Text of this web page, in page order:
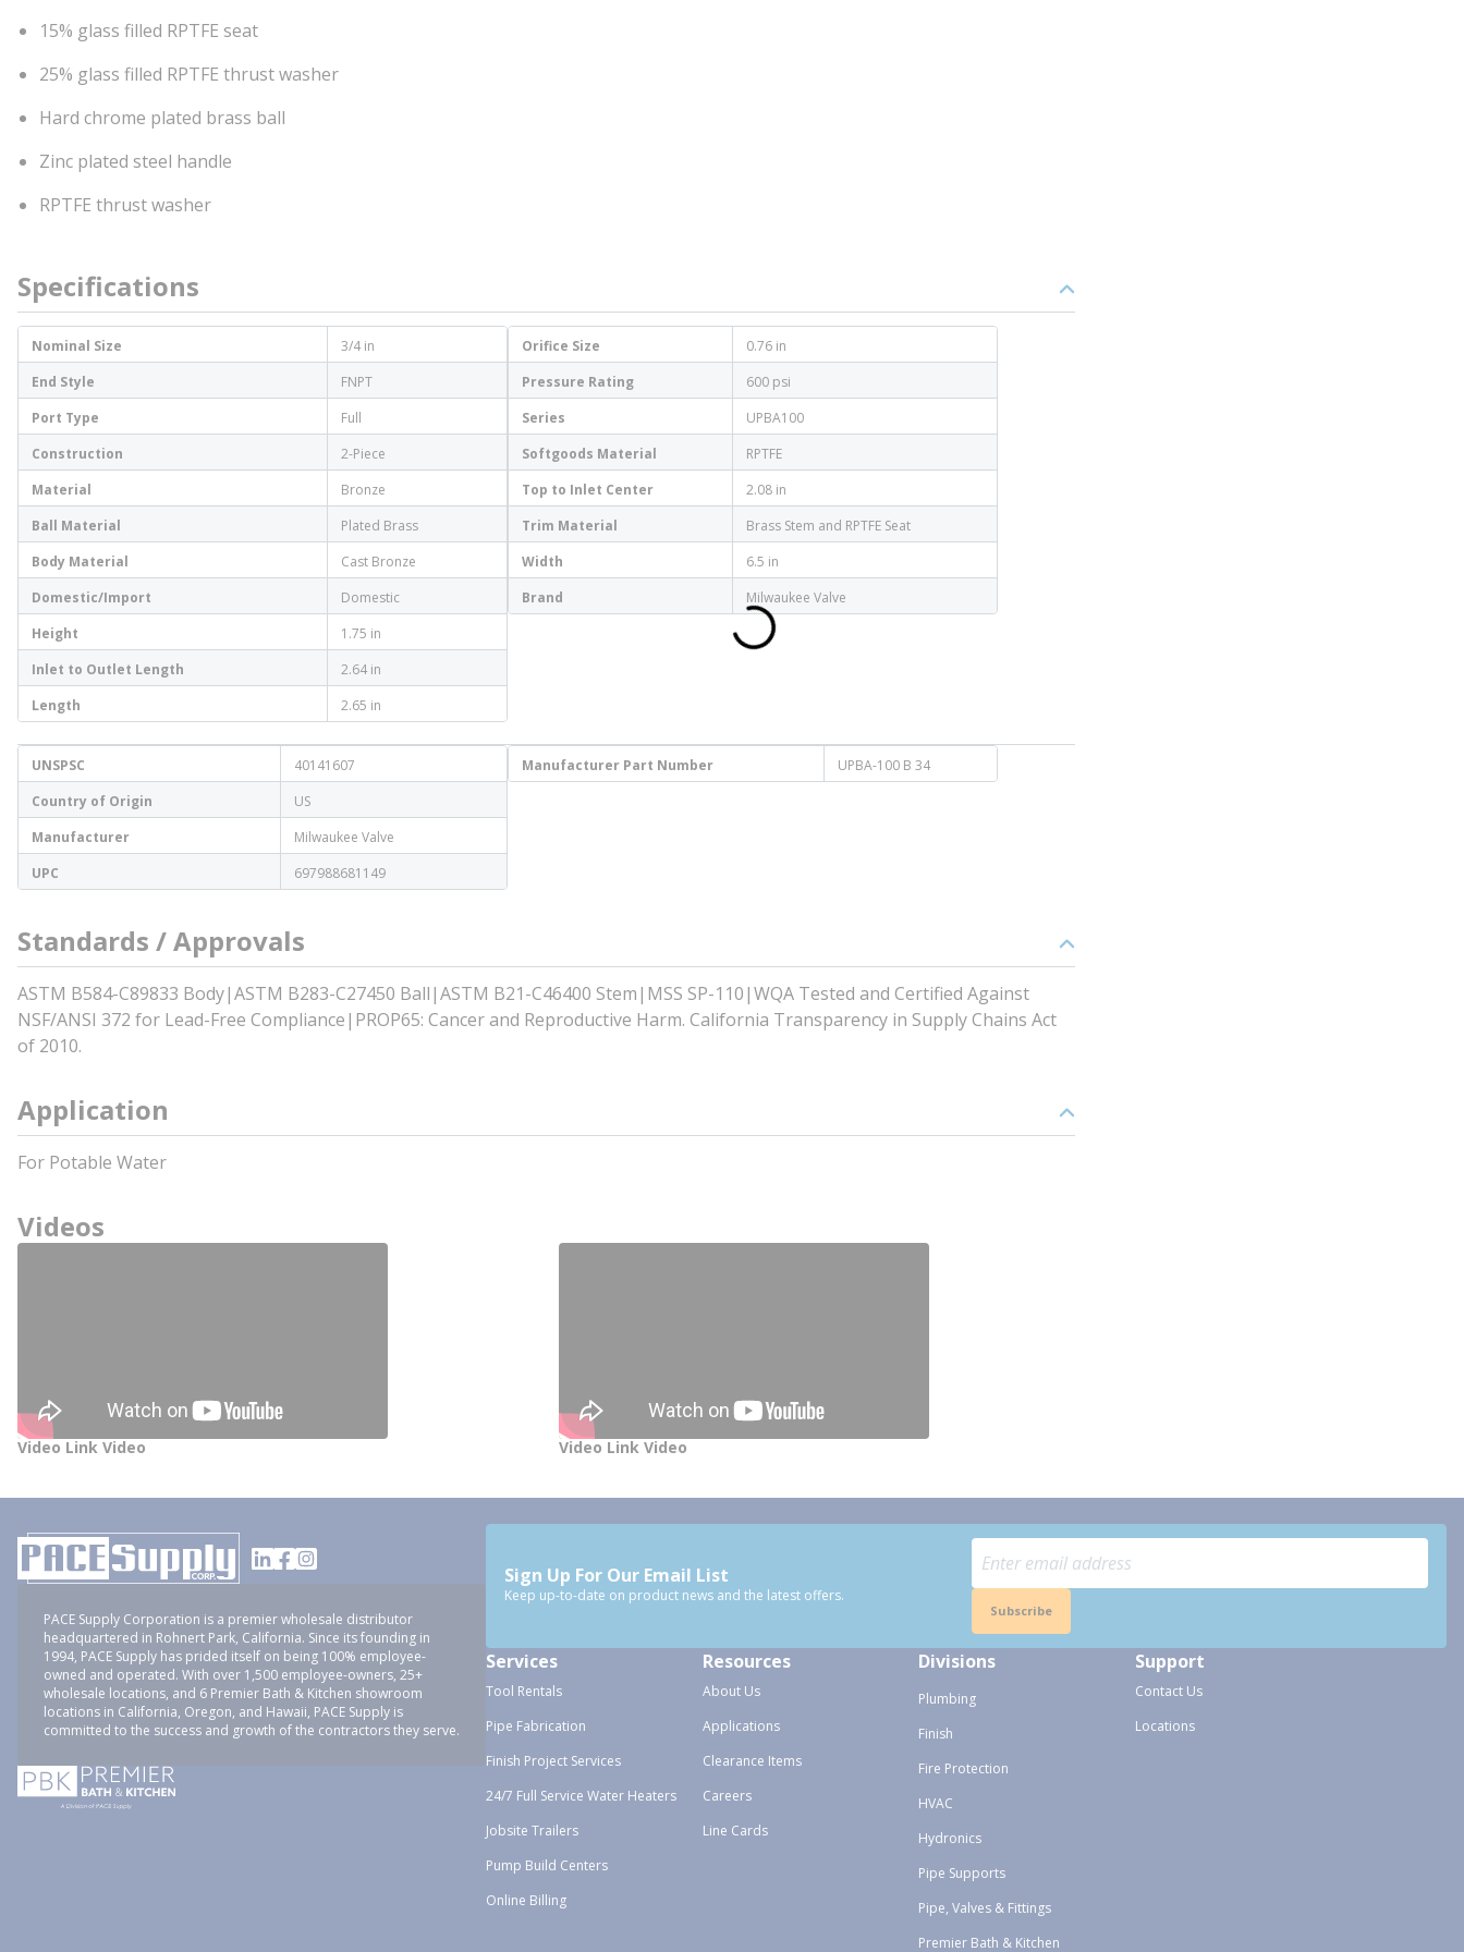
15% glass filled RPTFE seat
25% glass filled RPTFE thrust washer
Hard chrome plated brass ball
Zinc plated steel handle
RPTFE thrust washer
Specifications
Nominal Size
3/4 in
End Style
FNPT
Port Type
Full
Construction
2-Piece
Material
Bronze
Ball Material
Plated Brass
Body Material
Cast Bronze
Domestic/Import
Domestic
Height
1.75 in
Inlet to Outlet Length
2.64 in
Length
2.65 in
Orifice Size
0.76 in
Pressure Rating
600 psi
Series
UPBA100
Softgoods Material
RPTFE
Top to Inlet Center
2.08 in
Trim Material
Brass Stem and RPTFE Seat
Width
6.5 in
Brand
Milwaukee Valve
UNSPSC
40141607
Country of Origin
US
Manufacturer
Milwaukee Valve
UPC
697988681149
Manufacturer Part Number UPBA-100 B 34
Standards / Approvals
ASTM B584-C89833 Body|ASTM B283-C27450 Ball|ASTM B21-C46400 Stem|MSS SP-110|WQA Tested and Certified Against
NSF/ANSI 372 for Lead-Free Compliance|PROP65: Cancer and Reproductive Harm. California Transparency in Supply Chains Act
of 2010.
Application
For Potable Water
Videos
Video Link Video Video Link Video
PACE Supply Corporation is a premier wholesale distributor
headquartered in Rohnert Park, California. Since its founding in
1994, PACE Supply has prided itself on being 100% employee-
owned and operated. With over 1,500 employee-owners, 25+
wholesale locations, and 6 Premier Bath & Kitchen showroom
locations in California, Oregon, and Hawaii, PACE Supply is
committed to the success and growth of the contractors they serve.
Sign Up For Our Email List
Keep up-to-date on product news and the latest offers.
Subscribe
Services
Tool Rentals
Pipe Fabrication
Finish Project Services
24/7 Full Service Water Heaters
Jobsite Trailers
Pump Build Centers
Online Billing
Resources
About Us
Applications
Clearance Items
Careers
Line Cards
Divisions
Plumbing
Finish
Fire Protection
HVAC
Hydronics
Pipe Supports
Pipe, Valves & Fittings
Premier Bath & Kitchen
Support
Contact Us
Locations